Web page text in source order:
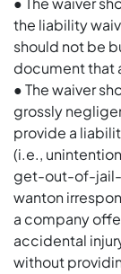
the liability
should not be
document that
● The waiver
grossly
provide a
(i.e.,
get-out-of-jail-
wanton
a company
accidental
without